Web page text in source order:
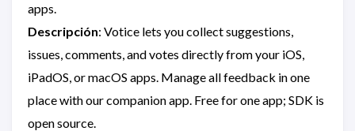
apps.
Descripción: Votice lets you collect suggestions,
issues, comments, and votes directly from your iOS,
iPadOS, or macOS apps. Manage all feedback in one
place with our companion app. Free for one app; SDK is
open source.